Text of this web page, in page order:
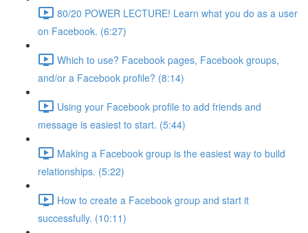
80/20 POWER LECTURE! Learn what you do as a user
on Facebook. (6:27)
Which to use? Facebook pages, Facebook groups,
and/or a Facebook profile? (8:14)
Using your Facebook profile to add friends and
message is easiest to start. (5:44)
Making a Facebook group is the easiest way to build
relationships. (5:22)
How to create a Facebook group and start it
successfully. (10:11)